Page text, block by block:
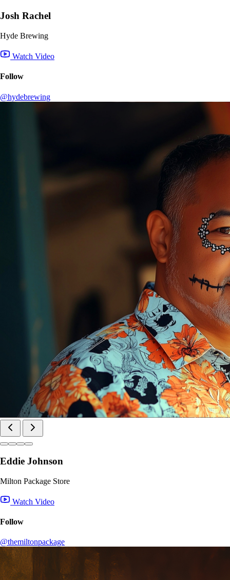
Josh Rachel
Hyde Brewing
Watch Video
Follow
@hydebrewing
Eddie Johnson
Milton Package Store
Watch Video
Follow
@themiltonpackage